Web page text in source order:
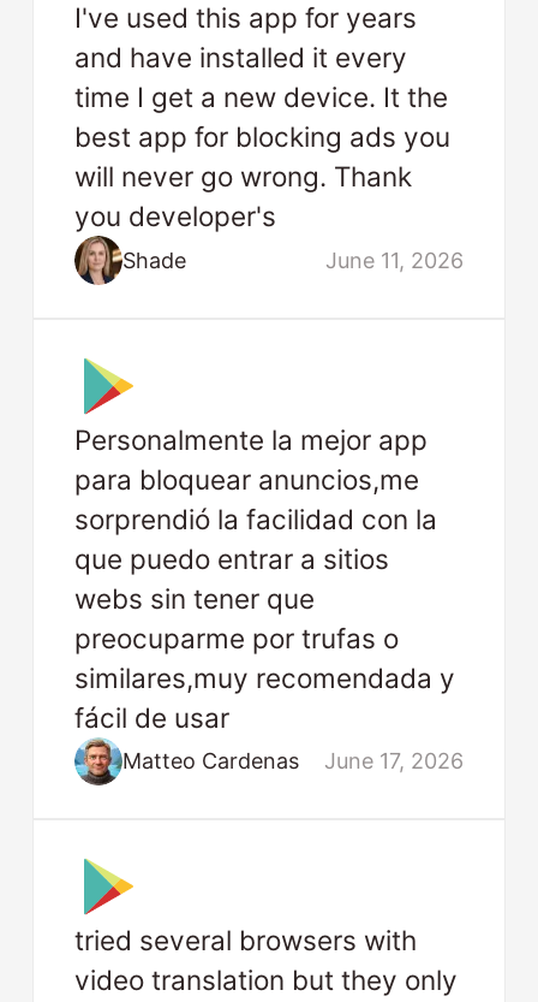
I've used this app for years
and have installed it every
time I get a new device. It the
best app for blocking ads you
will never go wrong. Thank
you developer's
Shade June 11, 2026
Personalmente la mejor app
para bloquear anuncios,me
sorprendió la facilidad con la
que puedo entrar a sitios
webs sin tener que
preocuparme por trufas o
similares,muy recomendada y
fácil de usar
Matteo Cardenas June 17, 2026
tried several browsers with
video translation but they only